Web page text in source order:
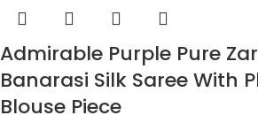
Admirable Purple Pure
Banarasi Silk Saree With
Blouse Piece